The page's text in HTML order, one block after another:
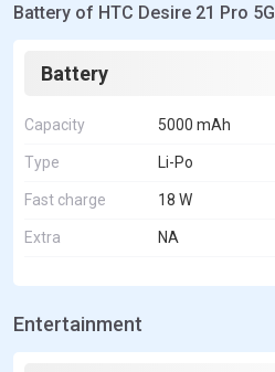
Battery of HTC Desire 21 Pro 5G
Battery
Capacity 5000 mAh
Type Li-Po
Fast charge 18 W
Extra NA
Entertainment